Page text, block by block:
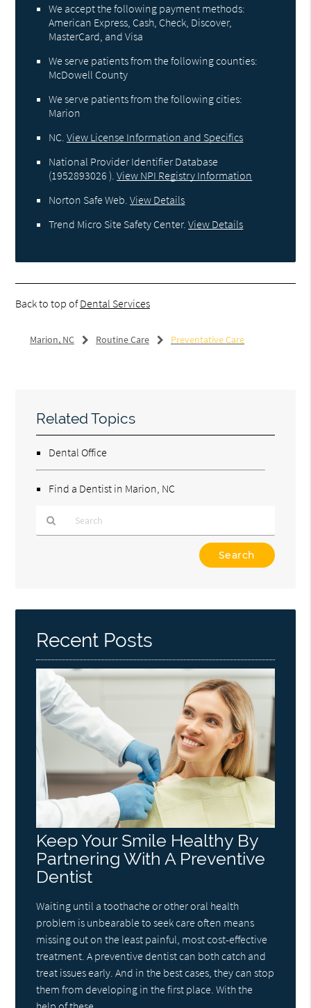
We accept the following payment methods:
American Express, Cash, Check, Discover,
MasterCard, and Visa
We serve patients from the following counties:
McDowell County
We serve patients from the following cities:
Marion
NC .View License Information and Specifics
National Provider Identifier Database
(1952893026 ).View NPI Registry Information
Norton Safe Web .View Details
Trend Micro Site Safety Center.View Details
Back to top ofDental Services
Marion, NC Routine Care Preventative Care
Related Topics
Dental Office
Find a Dentist in Marion, NC
Here
Recent Posts
Keep Your Smile Healthy By
Partnering With A Preventive
Dentist
Waiting until a toothache or other oral health
problem is unbearable to seek care often means
missing out on the least painful, most cost-effective
treatment. A preventive dentist can both catch and
treat issues early. And in the best cases, they can stop
them from developing in the first place. With the